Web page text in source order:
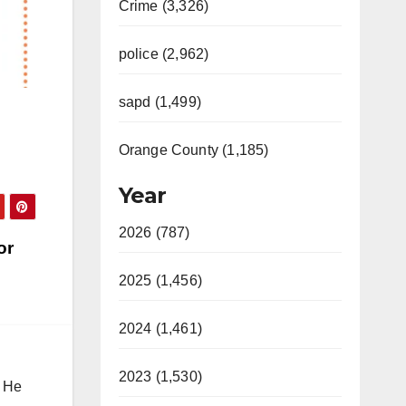
He
Crime (3,326)
police (2,962)
sapd (1,499)
Orange County (1,185)
Year
2026 (787)
2025 (1,456)
2024 (1,461)
2023 (1,530)